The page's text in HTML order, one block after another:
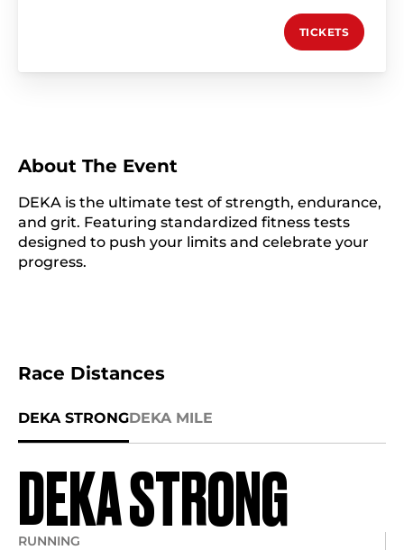
TICKETS
About The Event
DEKA is the ultimate test of strength, endurance,
and grit. Featuring standardized fitness tests
designed to push your limits and celebrate your
progress.
Race Distances
DEKA STRONGDEKA MILE
DEKA STRONG
RUNNING